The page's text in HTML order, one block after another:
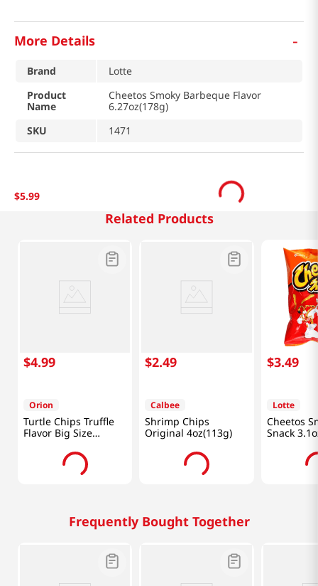
More Details -
Brand
Lotte
Product
Name
Cheetos Smoky Barbeque Flavor
6.27oz(178g)
SKU
1471
$5.99
Related Products
$4.99
Orion
Turtle Chips Truffle
Flavor Big Size
5.65oz(160g)
$2.49
Calbee
Shrimp Chips
Original 4oz(113g)
$3.49
Lotte
Cheetos
Snack
Frequently Bought Together